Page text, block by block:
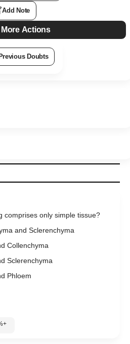
Add Note
More Actions
Previous Doubts
comprises only simple tissue?
and Sclerenchyma
Collenchyma
Sclerenchyma
Phloem